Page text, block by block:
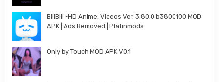
BiliBili -HD Anime, Videos Ver. 3.80.0 b3800100 MOD
APK | Ads Removed | Platinmods
Only by Touch MOD APK V0.1